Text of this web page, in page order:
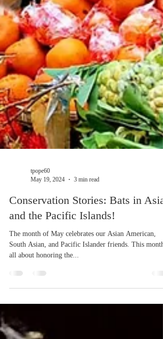
May 19, 2024
3 min read
Conservation Stories: Bats in Asia
and the Pacific Islands!
The month of May celebrates our Asian American,
all about honoring the...